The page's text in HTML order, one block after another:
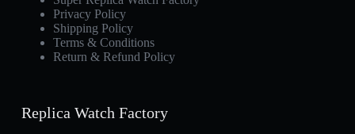
Privacy Policy
Shipping Policy
Terms & Conditions
Return & Refund Policy
Replica Watch Factory